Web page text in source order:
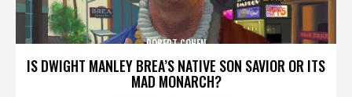
IS DWIGHT MANLEY BREA’S NATIVE SON SAVIOR OR ITS
MAD MONARCH?
ROBERT COHEN